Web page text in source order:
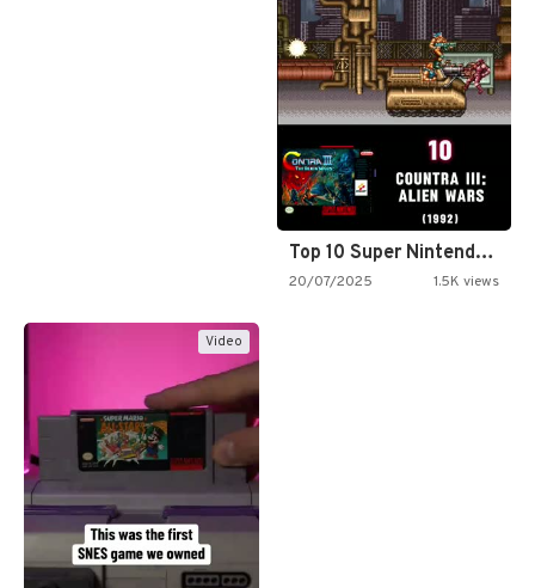
Top 10 Super Nintendo Video…
20/07/2025 1.5K views
Video